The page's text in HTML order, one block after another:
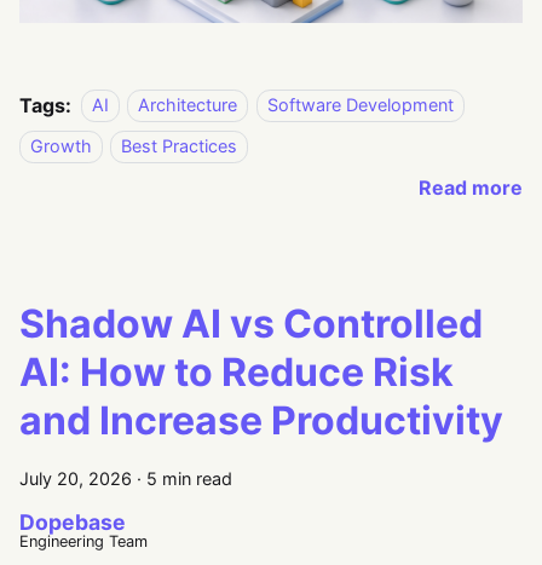
Tags: AI Architecture
Software Development
Growth
Best Practices
Read more
Shadow AI vs Controlled
AI: How to Reduce Risk
and Increase Productivity
July 20, 2026 · 5 min read
Dopebase
Engineering Team